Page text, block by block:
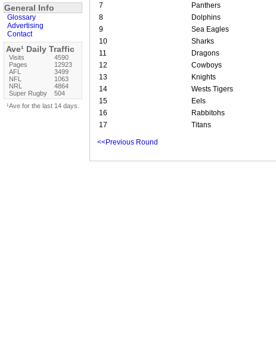
7
Panthers
8
Dolphins
9
Sea Eagles
10
Sharks
11
Dragons
12
Cowboys
13
Knights
14
Wests Tigers
15
Eels
16
Rabbitohs
17
Titans
<<Previous Round
General Info
Glossary
Advertising
Contact
Ave¹ Daily Traffic
Visits
4590
Pages
12923
AFL
3499
NFL
1063
NRL
4864
Super Rugby
504
¹Ave for the last 14 days.